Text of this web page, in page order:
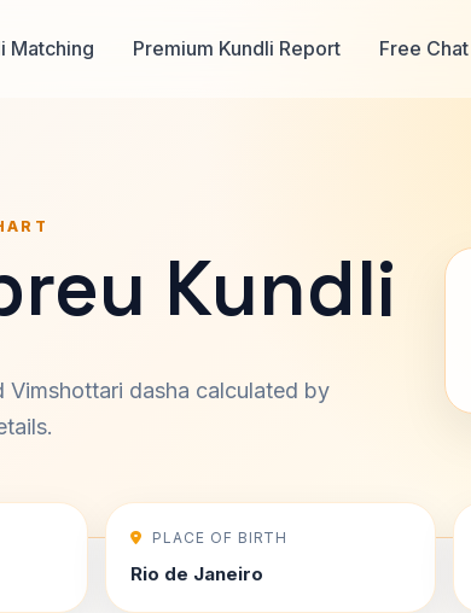
Matching Premium Kundli Report Free Chat
Kundli
Vimshottari dasha calculated by
PLACE OF BIRTH
Rio de Janeiro